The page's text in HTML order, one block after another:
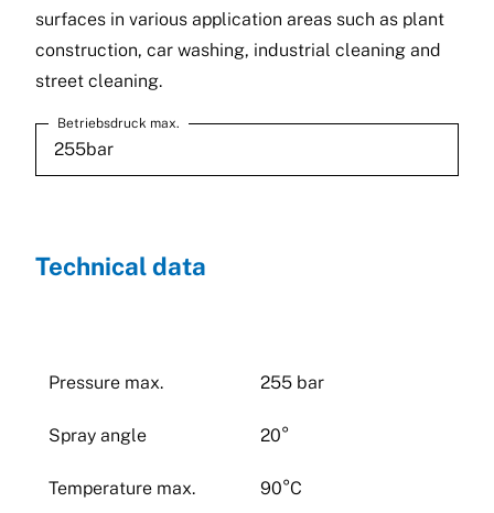
surfaces in various application areas such as plant
construction, car washing, industrial cleaning and
street cleaning.
Betriebsdruck max.
255bar
Technical data
Pressure max. 255 bar
Spray angle 20°
Temperature max. 90°C